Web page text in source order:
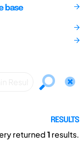
base
RESULTS
returned1 results.